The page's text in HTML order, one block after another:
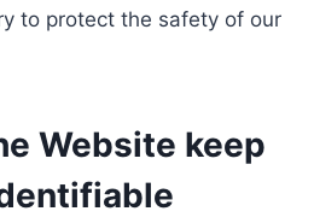
to protect the safety of our
Website keep